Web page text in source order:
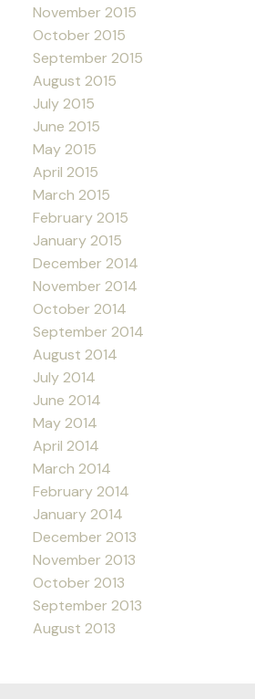
November 2015
October 2015
September 2015
August 2015
July 2015
June 2015
May 2015
April 2015
March 2015
February 2015
January 2015
December 2014
November 2014
October 2014
September 2014
August 2014
July 2014
June 2014
May 2014
April 2014
March 2014
February 2014
January 2014
December 2013
November 2013
October 2013
September 2013
August 2013